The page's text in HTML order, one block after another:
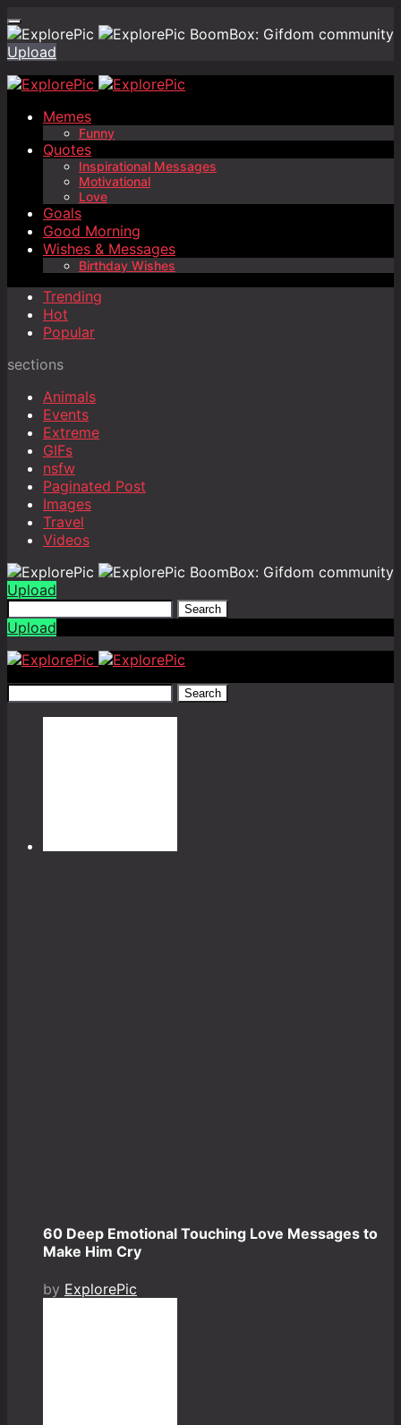
BoomBox: Gifdom community
Upload
Memes
Funny
Quotes
Inspirational Messages
Motivational
Love
Goals
Good Morning
Wishes & Messages
Birthday Wishes
Trending
Hot
Popular
sections
Animals
Events
Extreme
GIFs
nsfw
Paginated Post
Images
Travel
Videos
BoomBox: Gifdom community
Upload
Search
Upload
Search
60 Deep Emotional Touching Love Messages to
Make Him Cry
by ExplorePic